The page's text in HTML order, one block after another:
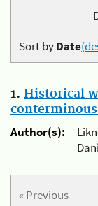
Sort byDate
1. Historical
conterminous
Author(s):
« Previous